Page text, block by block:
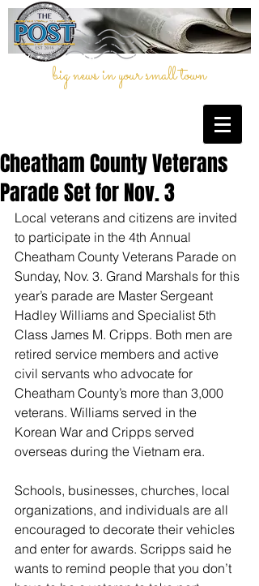
big news in your small town
Cheatham County Veterans
Parade Set for Nov. 3
Local veterans and citizens are invited
to participate in the 4th Annual
Cheatham County Veterans Parade on
Sunday, Nov. 3. Grand Marshals for this
year’s parade are Master Sergeant
Hadley Williams and Specialist 5th
Class James M. Cripps. Both men are
retired service members and active
civil servants who advocate for
Cheatham County’s more than 3,000
veterans. Williams served in the
Korean War and Cripps served
overseas during the Vietnam era.
Schools, businesses, churches, local
organizations, and individuals are all
encouraged to decorate their vehicles
and enter for awards. Scripps said he
wants to remind people that you don’t